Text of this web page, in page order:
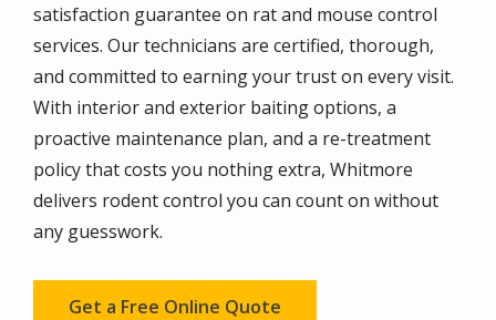
satisfaction guarantee on rat and mouse control
services. Our technicians are certified, thorough,
and committed to earning your trust on every visit.
With interior and exterior baiting options, a
proactive maintenance plan, and a re-treatment
policy that costs you nothing extra, Whitmore
delivers rodent control you can count on without
any guesswork.
Get a Free Online Quote